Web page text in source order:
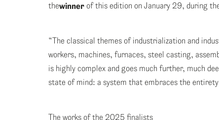
thewinner of this edition on January 29, during
“The classical themes of industrialization and
workers, machines, furnaces, steel casting,
is highly complex and goes much further, much
state of mind: a system that embraces the
The works of the 2025 finalists